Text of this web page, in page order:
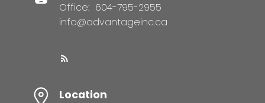
Office: 604-795-2955
info@advantageinc.ca
Location